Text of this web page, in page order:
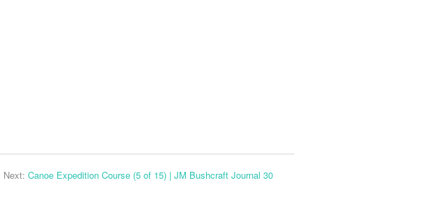
Next: Canoe Expedition Course (5 of 15) | JM Bushcraft Journal 30